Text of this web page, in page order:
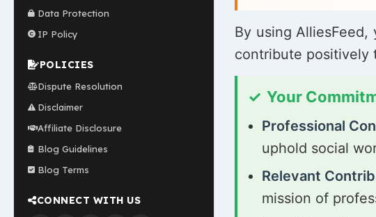
By using
contribute positively
Your
Professional
uphold social
Relevant
mission of
Data Protection
IP Policy
POLICIES
Dispute Resolution
Disclaimer
Affiliate Disclosure
Blog Guidelines
Blog Terms
CONNECT WITH US